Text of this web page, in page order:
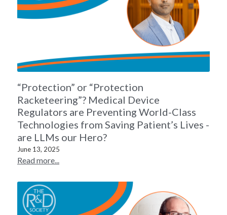
“Protection” or “Protection
Racketeering”? Medical Device
Regulators are Preventing World-Class
Technologies from Saving Patient’s Lives -
are LLMs our Hero?
June 13, 2025
Read more...